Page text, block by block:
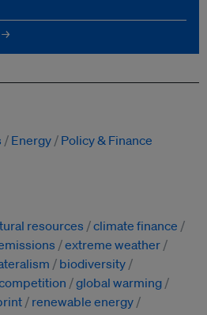
→
Energy Policy & Finance
resources
climate finance
extreme weather
biodiversity
global warming
renewable energy